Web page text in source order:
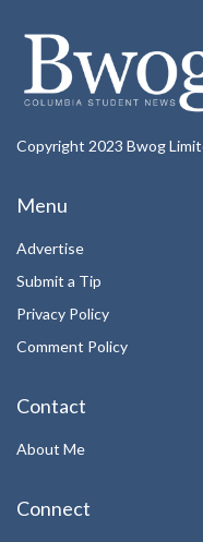
Copyright 2023 Bwog
Menu
Advertise
Submit a Tip
Privacy Policy
Comment Policy
Contact
About Me
Connect